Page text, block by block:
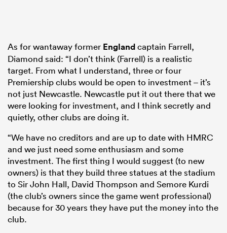
As for wantaway former Englandcaptain Farrell,
Diamond said: “I don’t think (Farrell) is a realistic
target. From what I understand, three or four
Premiership clubs would be open to investment – it’s
not just Newcastle. Newcastle put it out there that we
were looking for investment, and I think secretly and
quietly, other clubs are doing it.
“We have no creditors and are up to date with HMRC
and we just need some enthusiasm and some
investment. The first thing I would suggest (to new
owners) is that they build three statues at the stadium
to Sir John Hall, David Thompson and Semore Kurdi
(the club’s owners since the game went professional)
because for 30 years they have put the money into the
club.